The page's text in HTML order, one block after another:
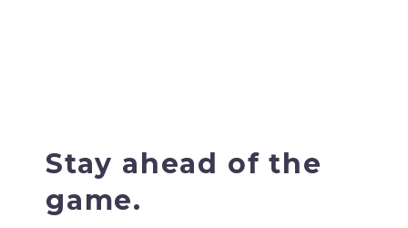
Stay ahead of the
game.